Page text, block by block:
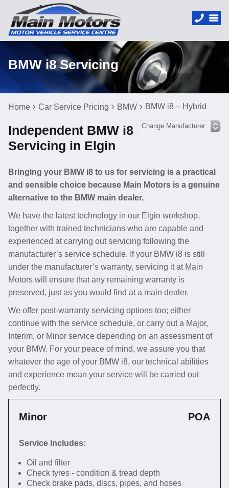
BMW i8 Servicing
Home Car Service Pricing BMW BMW i8 – Hybrid
Independent BMW i8
Servicing in Elgin
Bringing your BMW i8 to us for servicing is a practical
and sensible choice because Main Motors is a genuine
alternative to the BMW main dealer.
We have the latest technology in our Elgin workshop,
together with trained technicians who are capable and
experienced at carrying out servicing following the
manufacturer’s service schedule. If your BMW i8 is still
under the manufacturer’s warranty, servicing it at Main
Motors will ensure that any remaining warranty is
preserved, just as you would find at a main dealer.
We offer post-warranty servicing options too; either
continue with the service schedule, or carry out a Major,
Interim, or Minor service depending on an assessment of
your BMW. For your peace of mind, we assure you that
whatever the age of your BMW i8, our technical abilities
and experience mean your service will be carried out
perfectly.
Minor POA
Service Includes:
Oil and filter
Check tyres - condition & tread depth
Check brake pads, discs, pipes, and hoses